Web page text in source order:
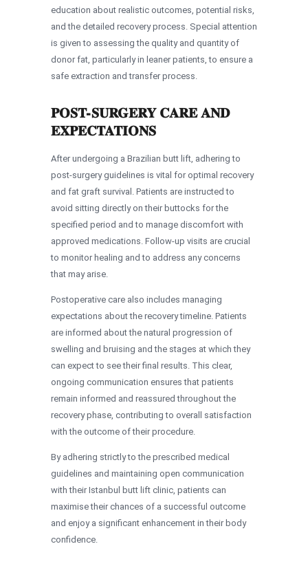
education about realistic outcomes, potential risks,
and the detailed recovery process. Special attention
is given to assessing the quality and quantity of
donor fat, particularly in leaner patients, to ensure a
safe extraction and transfer process.
POST-SURGERY CARE AND
EXPECTATIONS
After undergoing a Brazilian butt lift, adhering to
post-surgery guidelines is vital for optimal recovery
and fat graft survival. Patients are instructed to
avoid sitting directly on their buttocks for the
specified period and to manage discomfort with
approved medications. Follow-up visits are crucial
to monitor healing and to address any concerns
that may arise.
Postoperative care also includes managing
expectations about the recovery timeline. Patients
are informed about the natural progression of
swelling and bruising and the stages at which they
can expect to see their final results. This clear,
ongoing communication ensures that patients
remain informed and reassured throughout the
recovery phase, contributing to overall satisfaction
with the outcome of their procedure.
By adhering strictly to the prescribed medical
guidelines and maintaining open communication
with their Istanbul butt lift clinic, patients can
maximise their chances of a successful outcome
and enjoy a significant enhancement in their body
confidence.